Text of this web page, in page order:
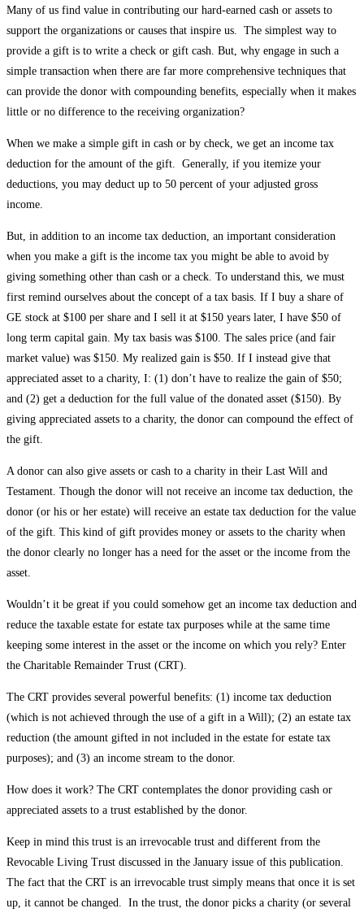
Many of us find value in contributing our hard-earned cash or assets to
support the organizations or causes that inspire us. The simplest way to
provide a gift is to write a check or gift cash. But, why engage in such a
simple transaction when there are far more comprehensive techniques that
can provide the donor with compounding benefits, especially when it makes
little or no difference to the receiving organization?
When we make a simple gift in cash or by check, we get an income tax
deduction for the amount of the gift. Generally, if you itemize your
deductions, you may deduct up to 50 percent of your adjusted gross
income.
But, in addition to an income tax deduction, an important consideration
when you make a gift is the income tax you might be able to avoid by
giving something other than cash or a check. To understand this, we must
first remind ourselves about the concept of a tax basis. If I buy a share of
GE stock at $100 per share and I sell it at $150 years later, I have $50 of
long term capital gain. My tax basis was $100. The sales price (and fair
market value) was $150. My realized gain is $50. If I instead give that
appreciated asset to a charity, I: (1) don’t have to realize the gain of $50;
and (2) get a deduction for the full value of the donated asset ($150). By
giving appreciated assets to a charity, the donor can compound the effect of
the gift.
A donor can also give assets or cash to a charity in their Last Will and
Testament. Though the donor will not receive an income tax deduction, the
donor (or his or her estate) will receive an estate tax deduction for the value
of the gift. This kind of gift provides money or assets to the charity when
the donor clearly no longer has a need for the asset or the income from the
asset.
Wouldn’t it be great if you could somehow get an income tax deduction and
reduce the taxable estate for estate tax purposes while at the same time
keeping some interest in the asset or the income on which you rely? Enter
the Charitable Remainder Trust (CRT).
The CRT provides several powerful benefits: (1) income tax deduction
(which is not achieved through the use of a gift in a Will); (2) an estate tax
reduction (the amount gifted in not included in the estate for estate tax
purposes); and (3) an income stream to the donor.
How does it work? The CRT contemplates the donor providing cash or
appreciated assets to a trust established by the donor.
Keep in mind this trust is an irrevocable trust and different from the
Revocable Living Trust discussed in the January issue of this publication.
The fact that the CRT is an irrevocable trust simply means that once it is set
up, it cannot be changed. In the trust, the donor picks a charity (or several